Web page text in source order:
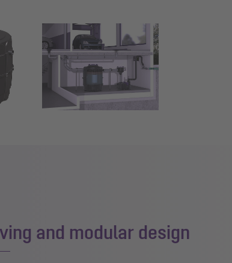
Show larger version for:
and modular design